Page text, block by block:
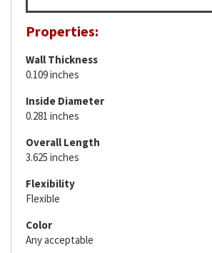
Properties:
Wall Thickness
0.109 inches
Inside Diameter
0.281 inches
Overall Length
3.625 inches
Flexibility
Flexible
Color
Any acceptable